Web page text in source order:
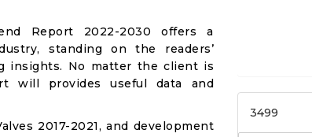
Report 2022-2030 offers a
standing on the readers’
insights. No matter the client is
will provides useful data and
2017-2021, and development
3499